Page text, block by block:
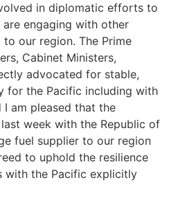
in diplomatic efforts to
engaging with other
our region. The Prime
Cabinet Ministers,
advocated for stable,
for the Pacific including with
am pleased that the
week with the Republic of
fuel supplier to our region
to uphold the resilience
with the Pacific explicitly